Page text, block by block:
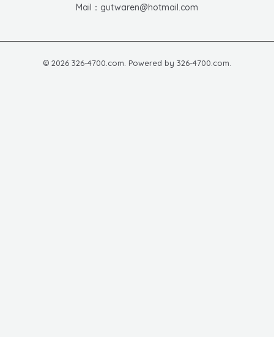
Mail：gutwaren@hotmail.com
© 2026 326-4700.com. Powered by 326-4700.com.